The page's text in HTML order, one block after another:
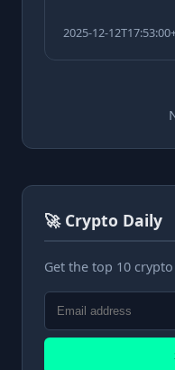
2025-12-
🚀 Crypto Daily
Get the top 10